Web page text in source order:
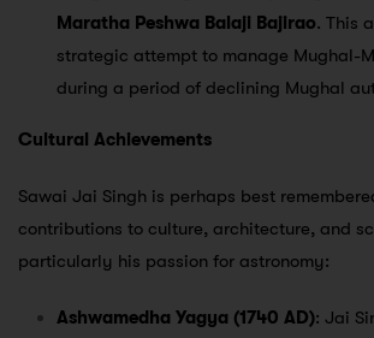
Maratha Peshwa Balaji Bajirao. This
strategic attempt to manage Mughal-
during a period of declining Mughal
Cultural Achievements
Sawai Jai Singh is perhaps best
contributions to culture, architecture, and
particularly his passion for astronomy:
Ashwamedha Yagya (1740 AD): Jai